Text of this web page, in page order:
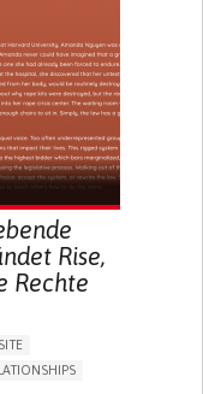
Rise,
Rechte